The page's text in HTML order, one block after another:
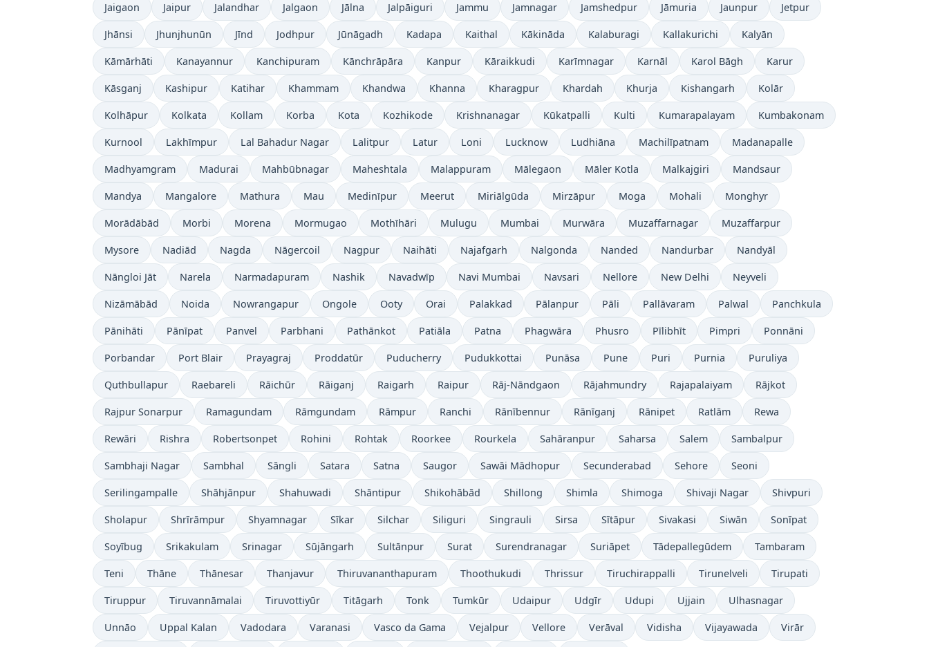
Jaigaon Jaipur Jalandhar Jalgaon Jālna Jalpāiguri Jammu Jamnagar Jamshedpur Jāmuria Jaunpur Jetpur
Jhānsi Jhunjhunūn Jīnd Jodhpur Jūnāgadh Kadapa Kaithal Kākināda Kalaburagi Kallakurichi Kalyān
Kāmārhāti Kanayannur Kanchipuram Kānchrāpāra Kanpur Kāraikkudi Karīmnagar Karnāl Karol Bāgh Karur
Kāsganj Kashipur Katihar Khammam Khandwa Khanna Kharagpur Khardah Khurja Kishangarh Kolār
Kolhāpur Kolkata Kollam Korba Kota Kozhikode Krishnanagar Kūkatpalli Kulti Kumarapalayam Kumbakonam
Kurnool Lakhīmpur Lal Bahadur Nagar Lalitpur Latur Loni Lucknow Ludhiāna Machilīpatnam Madanapalle
Madhyamgram Madurai Mahbūbnagar Maheshtala Malappuram Mālegaon Māler Kotla Malkajgiri Mandsaur
Mandya Mangalore Mathura Mau Medinīpur Meerut Miriālgūda Mirzāpur Moga Mohali Monghyr
Morādābād Morbi Morena Mormugao Mothīhāri Mulugu Mumbai Murwāra Muzaffarnagar Muzaffarpur
Mysore Nadiād Nagda Nāgercoil Nagpur Naihāti Najafgarh Nalgonda Nanded Nandurbar Nandyāl
Nāngloi Jāt Narela Narmadapuram Nashik Navadwīp Navi Mumbai Navsari Nellore New Delhi Neyveli
Nizāmābād Noida Nowrangapur Ongole Ooty Orai Palakkad Pālanpur Pāli Pallāvaram Palwal Panchkula
Pānihāti Pānīpat Panvel Parbhani Pathānkot Patiāla Patna Phagwāra Phusro Pīlibhīt Pimpri Ponnāni
Porbandar Port Blair Prayagraj Proddatūr Puducherry Pudukkottai Punāsa Pune Puri Purnia Puruliya
Quthbullapur Raebareli Rāichūr Rāiganj Raigarh Raipur Rāj-Nāndgaon Rājahmundry Rajapalaiyam Rājkot
Rajpur Sonarpur Ramagundam Rāmgundam Rāmpur Ranchi Rānībennur Rānīganj Rānipet Ratlām Rewa
Rewāri Rishra Robertsonpet Rohini Rohtak Roorkee Rourkela Sahāranpur Saharsa Salem Sambalpur
Sambhaji Nagar Sambhal Sāngli Satara Satna Saugor Sawāi Mādhopur Secunderabad Sehore Seoni
Serilingampalle Shāhjānpur Shahuwadi Shāntipur Shikohābād Shillong Shimla Shimoga Shivaji Nagar Shivpuri
Sholapur Shrīrāmpur Shyamnagar Sīkar Silchar Siliguri Singrauli Sirsa Sītāpur Sivakasi Siwān Sonīpat
Soyībug Srikakulam Srinagar Sūjāngarh Sultānpur Surat Surendranagar Suriāpet Tādepallegūdem Tambaram
Teni Thāne Thānesar Thanjavur Thiruvananthapuram Thoothukudi Thrissur Tiruchirappalli Tirunelveli Tirupati
Tiruppur Tiruvannāmalai Tiruvottiyūr Titāgarh Tonk Tumkūr Udaipur Udgīr Udupi Ujjain Ulhasnagar
Unnāo Uppal Kalan Vadodara Varanasi Vasco da Gama Vejalpur Vellore Verāval Vidisha Vijayawada Virār